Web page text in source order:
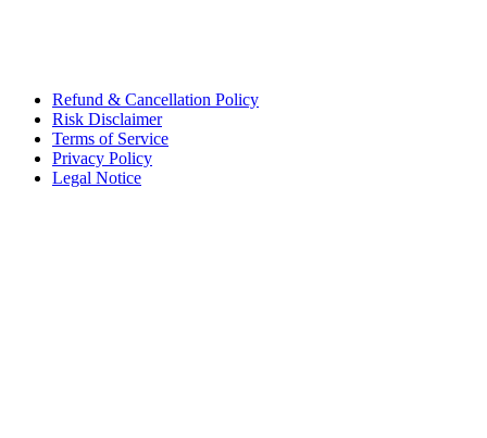
Refund & Cancellation Policy
Risk Disclaimer
Terms of Service
Privacy Policy
Legal Notice